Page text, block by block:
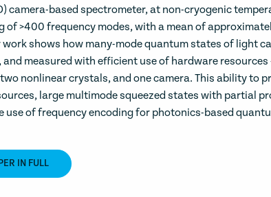
camera-based spectrometer, at non-cryogenic
of >400 frequency modes, with a mean of
work shows how many-mode quantum states of light
measured with efficient use of hardware resources
nonlinear crystals, and one camera. This ability to
large multimode squeezed states with partial
use of frequency encoding for photonics-based
IN FULL